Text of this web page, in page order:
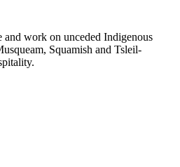
work on unceded Indigenous
Squamish and Tsleil-